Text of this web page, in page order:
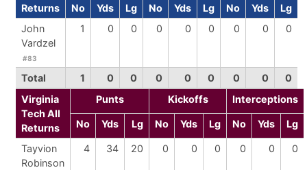
Returns
No
Yds Lg No Yds Lg No Yds
Lg
John
Vardzel
#83
1 0 0 0 0 0 0 0 0
Total 1 0 0 0 0 0 0 0
0
Virginia
Tech All
Returns
Punts Kickoffs Interceptions
No Yds Lg No Yds Lg No Yds Lg
Tayvion
Robinson
4 34 20 0 0 0 0 0 0